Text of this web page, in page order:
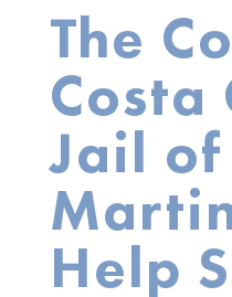
The
Costa
Jail of
Help